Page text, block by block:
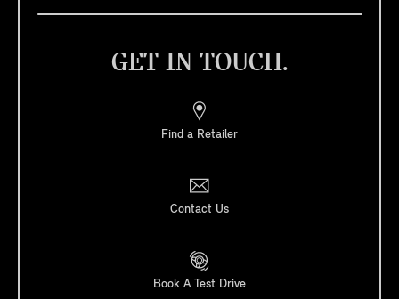
GET IN TOUCH.
Find a Retailer
Contact Us
Book A Test Drive